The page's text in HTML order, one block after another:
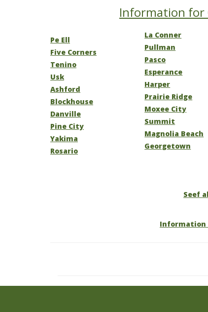
Information for
Pe Ell
Five Corners
Tenino
Usk
Ashford
Blockhouse
Danville
Pine City
Yakima
Rosario
La Conner
Pullman
Pasco
Esperance
Harper
Prairie Ridge
Moxee City
Summit
Magnolia Beach
Georgetown
Seef
Information